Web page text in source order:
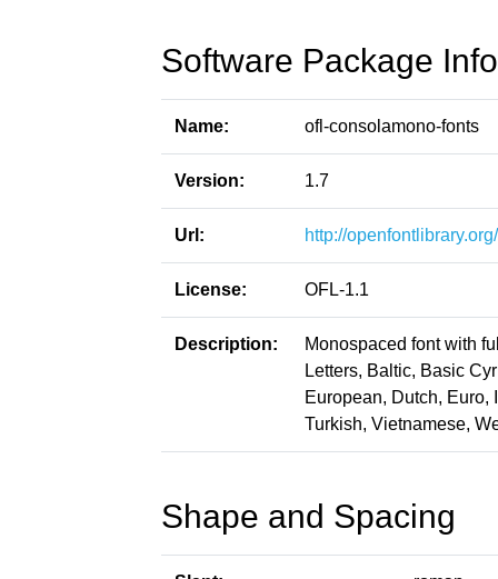
Software Package
Name: ofl-consolamono-fonts
Version: 1.7
Url: http://
License: OFL-1.1
Description:
Monospaced font with
Letters, Baltic, Basic
European, Dutch, Euro,
Turkish, Vietnamese,
Shape and Spacing